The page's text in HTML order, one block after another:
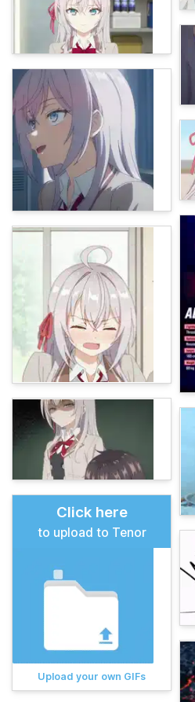
Click here
to upload to Tenor
Upload your own GIFs